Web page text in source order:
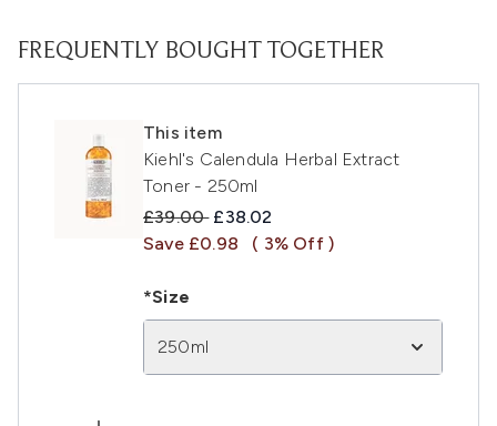
FREQUENTLY BOUGHT TOGETHER
This item
Kiehl's Calendula Herbal Extract
Toner - 250ml
Recommended Retail Price:
£39.00 Current price:
£38.02
Save £0.98
( 3% Off )
*Size
250ml